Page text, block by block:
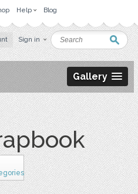
Help Blog
Sign in
Gallery